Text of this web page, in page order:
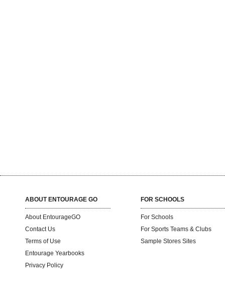
ABOUT ENTOURAGE GO
About EntourageGO
Contact Us
Terms of Use
Entourage Yearbooks
Privacy Policy
FOR SCHOOLS
For Schools
For Sports Teams & Clubs
Sample Stores Sites